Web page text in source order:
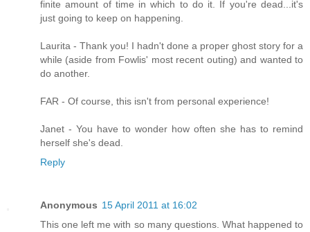
finite amount of time in which to do it. If you're dead...it's
just going to keep on happening.
Laurita - Thank you! I hadn't done a proper ghost story for a
while (aside from Fowlis' most recent outing) and wanted to
do another.
FAR - Of course, this isn't from personal experience!
Janet - You have to wonder how often she has to remind
herself she's dead.
Reply
Anonymous 15 April 2011 at 16:02
This one left me with so many questions. What happened to